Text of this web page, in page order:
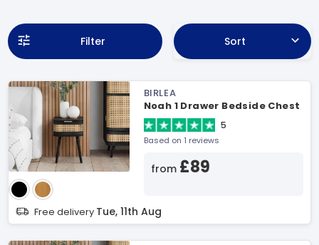
Filter Sort
BIRLEA
Noah 1 Drawer Bedside Chest
5
Based on 1 reviews
from £89
Free delivery Tue, 11th Aug